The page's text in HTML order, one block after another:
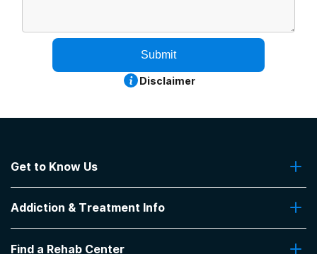
Submit
Disclaimer
Get to Know Us
Contact Us
Addiction & Treatment Info
Addiction Treatment Programs
Find a Rehab Center